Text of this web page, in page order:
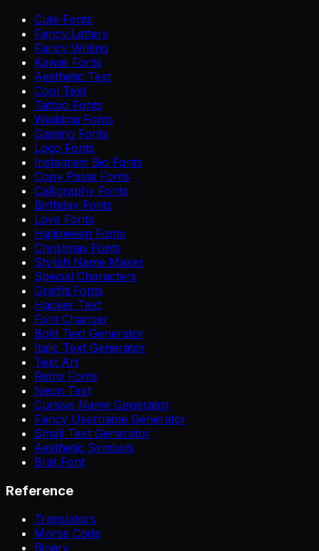
Cute Fonts
Fancy Letters
Fancy Writing
Kawaii Fonts
Aesthetic Text
Cool Text
Tattoo Fonts
Wedding Fonts
Gaming Fonts
Logo Fonts
Instagram Bio Fonts
Copy Paste Fonts
Calligraphy Fonts
Birthday Fonts
Love Fonts
Halloween Fonts
Christmas Fonts
Stylish Name Maker
Special Characters
Graffiti Fonts
Hacker Text
Font Changer
Bold Text Generator
Italic Text Generator
Text Art
Retro Fonts
Neon Text
Cursive Name Generator
Fancy Username Generator
Small Text Generator
Aesthetic Symbols
Brat Font
Reference
Translators
Morse Code
Binary